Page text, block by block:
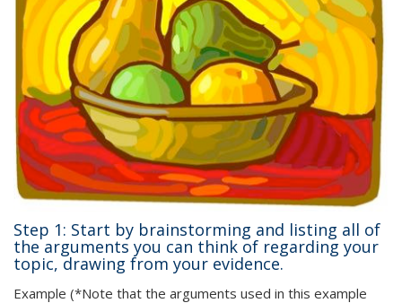
Step 1: Start by brainstorming and listing all of
the arguments you can think of regarding your
topic, drawing from your evidence.
Example (*Note that the arguments used in this example